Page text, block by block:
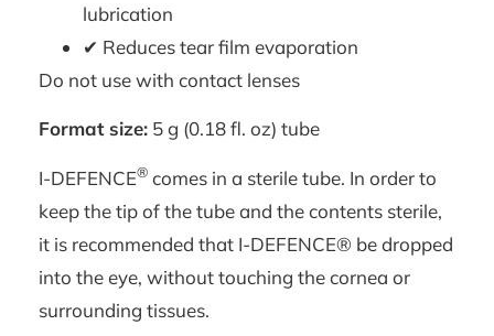
lubrication
✔ Reduces tear film evaporation
Do not use with contact lenses
Format size: 5 g (0.18 fl. oz) tube
I-DEFENCE® comes in a sterile tube. In order to
keep the tip of the tube and the contents sterile,
it is recommended that I-DEFENCE® be dropped
into the eye, without touching the cornea or
surrounding tissues.